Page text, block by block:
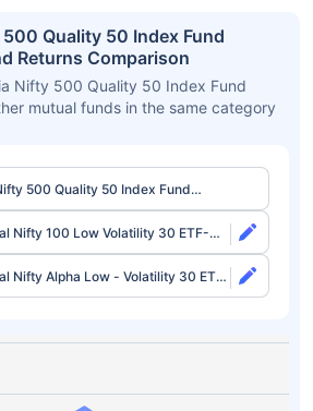
Quality 50 Index Fund
Returns Comparison
Nifty 500 Quality 50 Index Fund
mutual funds in the same category
500 Quality 50 Index Fund
Nifty 100 Low Volatility 30 ETF-
Nifty Alpha Low - Volatility 30 ETF-